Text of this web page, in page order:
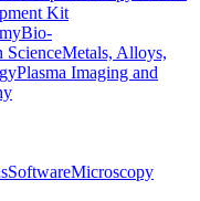
Kit
Bio-
ScienceMetals, Alloys,
Plasma Imaging and
SoftwareMicroscopy